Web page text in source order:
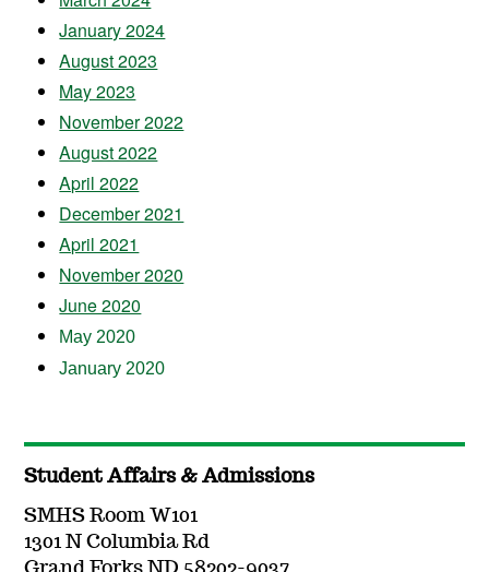
January 2024
August 2023
May 2023
November 2022
August 2022
April 2022
December 2021
April 2021
November 2020
June 2020
May 2020
January 2020
Student Affairs & Admissions
SMHS Room W101
1301 N Columbia Rd